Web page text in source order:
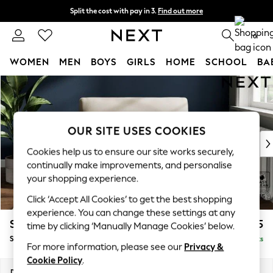
Skip to Main Content
Split the cost with pay in 3. Find out more
Next day delivery - order by 11pm. T&Cs apply 0
WOMEN MEN BOYS GIRLS HOME SCHOOL
For You
WOMEN
New In & Trending
New: This Week
Top Picks
Trending On Social
Polka Dots
Summer Textures
Blues & Chambrays
Summer Whites
Chocolate Brown
Linen Collection
Stamford £925
Snuggle Delivered in 9 Weeks
OUR SITE USES COOKIES
Cookies help us to ensure our site works securely,
continually make improvements, and personalise
your shopping experience.
Click ‘Accept All Cookies’ to get the best shopping
experience. You can change these settings at any
time by clicking ‘Manually Manage Cookies’ below.
For more information, please see our Privacy &
Cookie Policy.